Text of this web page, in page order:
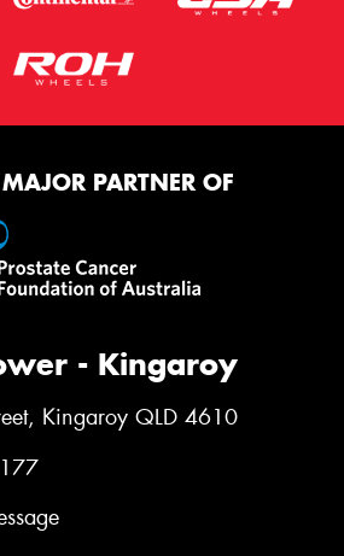
PARTNER OF
- Kingaroy
Kingaroy QLD 4610